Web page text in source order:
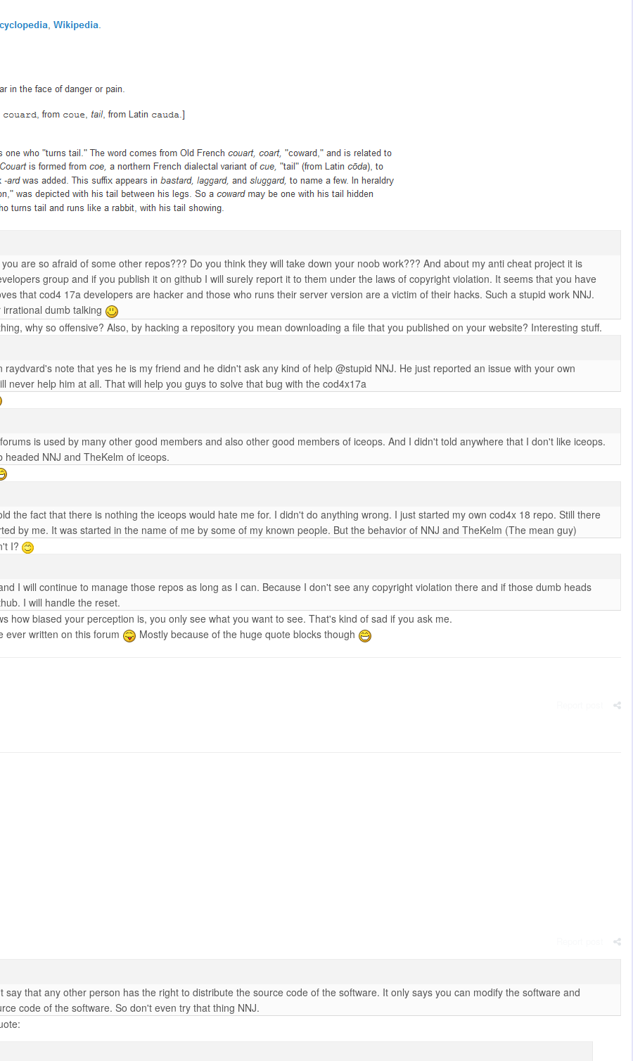
are so afraid of some other repos??? Do you think they will take down your noob work??? And about my anti cheat project it is
group and if you publish it on github I will surely report it to them under the laws of copyright violation. It seems that you have
that cod4 17a developers are hacker and those who runs their server version are a victim of their hacks. Such a stupid work NNJ.
dumb talking
why so offensive? Also, by hacking a repository you mean downloading a file that you published on your website? Interesting stuff.
note that yes he is my friend and he didn't ask any kind of help @stupid NNJ. He just reported an issue with your own
never help him at all. That will help you guys to solve that bug with the cod4x17a
is used by many other good members and also other good members of iceops. And I didn't told anywhere that I don't like iceops.
NNJ and TheKelm of iceops.
the fact that there is nothing the iceops would hate me for. I didn't do anything wrong. I just started my own cod4x 18 repo. Still there
by me. It was started in the name of me by some of my known people. But the behavior of NNJ and TheKelm (The mean guy)
I?
I will continue to manage those repos as long as I can. Because I don't see any copyright violation there and if those dumb heads
I will handle the reset.
how biased your perception is, you only see what you want to see. That's kind of sad if you ask me.
ever written on this forum
Mostly because of the huge quote blocks though
say that any other person has the right to distribute the source code of the software. It only says you can modify the software and
code of the software. So don't even try that thing NNJ.